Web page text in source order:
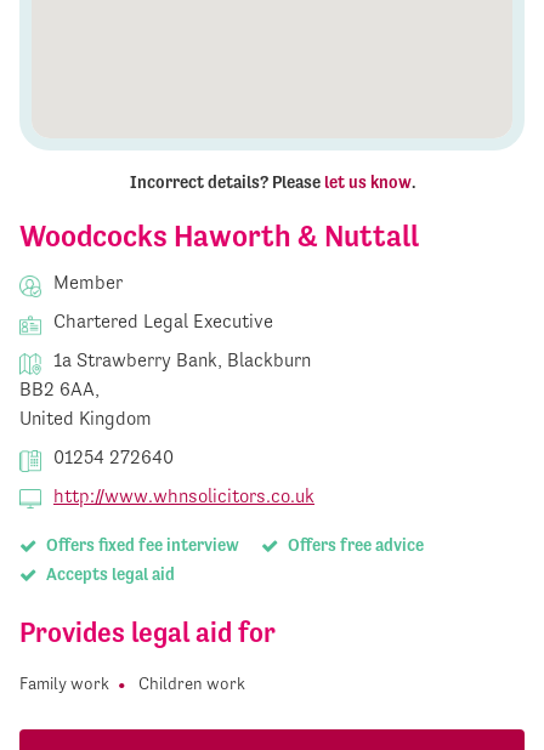
Woodcocks Haworth & Nuttall
Member
Chartered Legal Executive
1a Strawberry Bank, Blackburn
BB2 6AA,
United Kingdom
01254 272640
http://www.whnsolicitors.co.uk
Offers fixed fee interview
Offers free advice
Accepts legal aid
Provides legal aid for
Family work Children work
Incorrect details? Please let us know.